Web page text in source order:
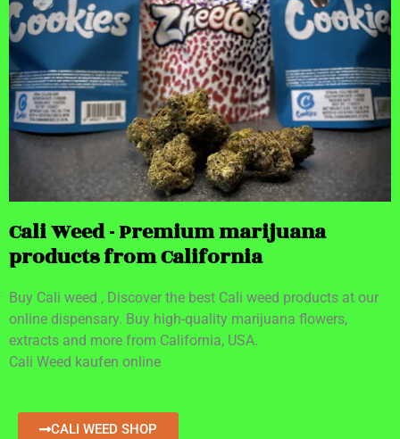
Cali Weed - Premium marijuana
products from California
Buy Cali weed , Discover the best Cali weed products at our
online dispensary. Buy high-quality marijuana flowers,
extracts and more from California, USA.
Cali Weed kaufen online
CALI WEED SHOP